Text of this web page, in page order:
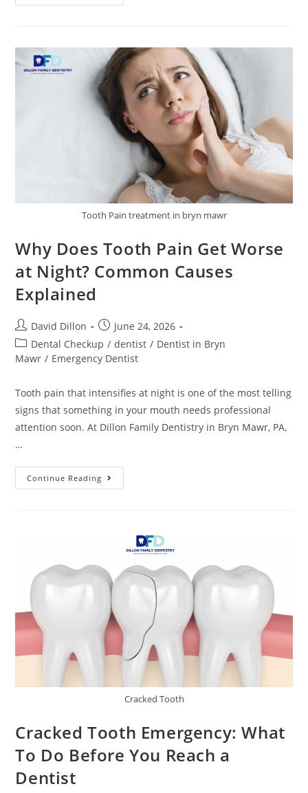
Tooth Pain treatment in bryn mawr
Why Does Tooth Pain Get Worse
at Night? Common Causes
Explained
David Dillon
June 24, 2026
Dental Checkup / dentist / Dentist in Bryn
Mawr / Emergency Dentist
Tooth pain that intensifies at night is one of the most telling
signs that something in your mouth needs professional
attention soon. At Dillon Family Dentistry in Bryn Mawr, PA,
…
Continue Reading
Cracked Tooth
Cracked Tooth Emergency: What
To Do Before You Reach a
Dentist